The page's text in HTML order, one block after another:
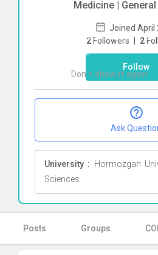
Medicine |
Joined April
2 Followers | 2
Follow
Ask
University : Hormozgan
Sciences
Posts Groups
To start direct
here
Don`t show it again